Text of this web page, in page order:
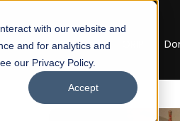
with our website and
and for analytics and
our Privacy Policy.
Accept
UNESCO Chair